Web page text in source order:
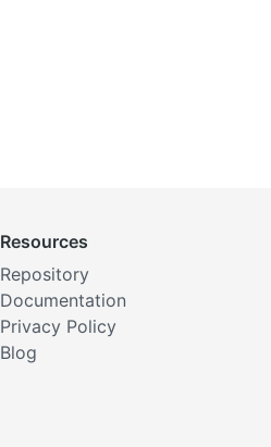
Resources
Repository
Documentation
Privacy Policy
Blog